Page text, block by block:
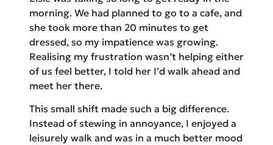
morning. We had planned to go to a cafe, and
she took more than 20 minutes to get
dressed, so my impatience was growing.
Realising my frustration wasn’t helping either
of us feel better, I told her I’d walk ahead and
meet her there.
This small shift made such a big difference.
Instead of stewing in annoyance, I enjoyed a
leisurely walk and was in a much better mood